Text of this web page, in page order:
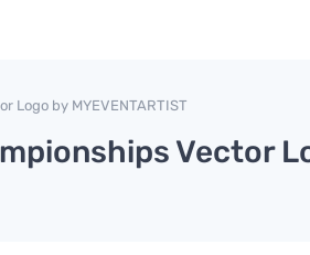
Logo by MYEVENTARTIST
Vector